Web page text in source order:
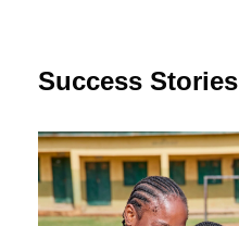
Success Stories